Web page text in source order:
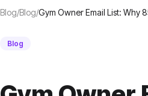
Blog/Blog/Gym Owner Email List: Why
Blog